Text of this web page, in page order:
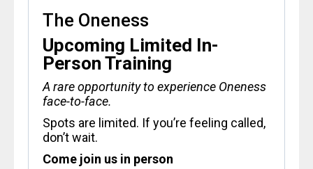
The Oneness
Upcoming Limited In-
Person Training
A rare opportunity to experience Oneness
face-to-face.
Spots are limited. If you’re feeling called,
don’t wait.
Come join us in person